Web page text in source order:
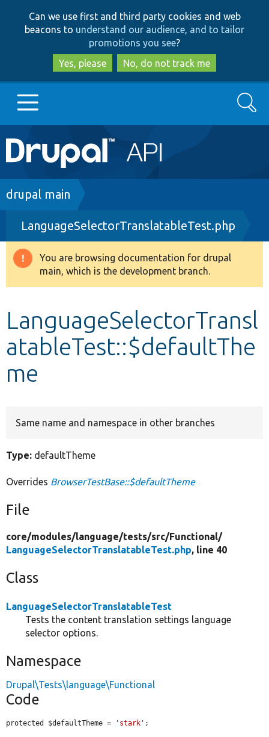
to
main
content
to
search
Can we use first and third party cookies and web
beacons to understand our audience, and to tailor
promotions you see?
Yes, please
No, do not track me
Main
navigation
Go to Drupal.org
Drupal 8+
Other projects
Search
Breadcrumb
drupal main
LanguageSelectorTranslatableTest.php
Warning
message
You are browsing documentation for drupal
main, which is the development branch.
LanguageSelectorTransl
atableTest::$defaultThe
me
Same name and namespace in other branches
Type: defaultTheme
Overrides BrowserTestBase::$defaultTheme
File
core/modules/language/tests/src/Functional/
LanguageSelectorTranslatableTest.php, line 40
Class
LanguageSelectorTranslatableTest
Tests the content translation settings language
selector options.
Namespace
Drupal\Tests\language\Functional
Code
protected $defaultTheme = 'stark' ;